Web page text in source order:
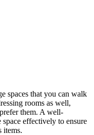
spaces that you can walk
rooms as well,
them. A well-
effectively to ensure
items.